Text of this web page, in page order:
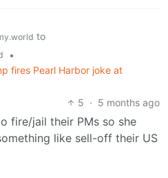
to
•
fires Pearl Harbor joke at
5 · 5 months ago
fire/jail their PMs so she
like sell-off their US